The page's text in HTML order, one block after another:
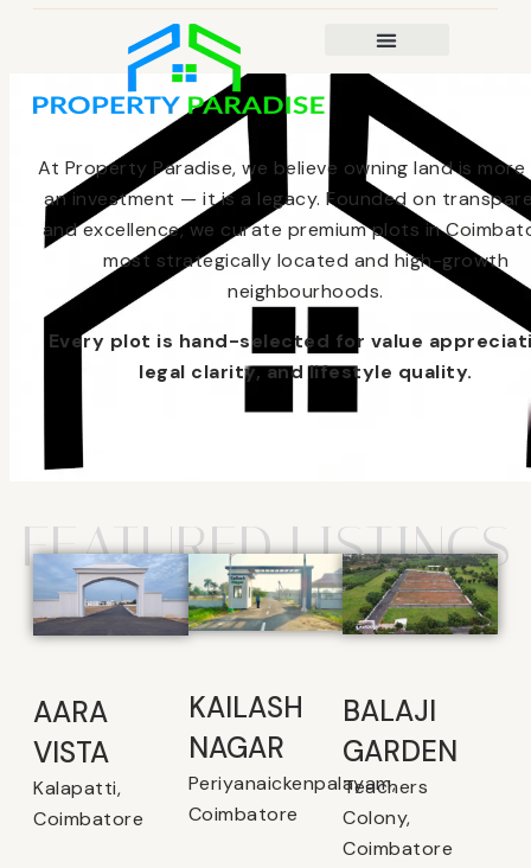
At Property Paradise, we believe owning land is
an investment — it is a legacy. Founded on
and excellence, we curate premium plots in
most strategically located and high-growth
neighbourhoods.
Every plot is hand-selected for value
legal clarity, and lifestyle quality.
FEATURED LISTINGS
AARA
VISTA
Kalapatti,
Coimbatore
KAILASH
NAGAR
Periyanaickenpalayam,
Coimbatore
BALAJI
GARDEN
Teachers
Colony,
Coimbatore